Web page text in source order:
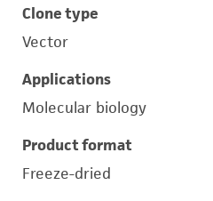
Clone type
Vector
Applications
Molecular biology
Product format
Freeze-dried